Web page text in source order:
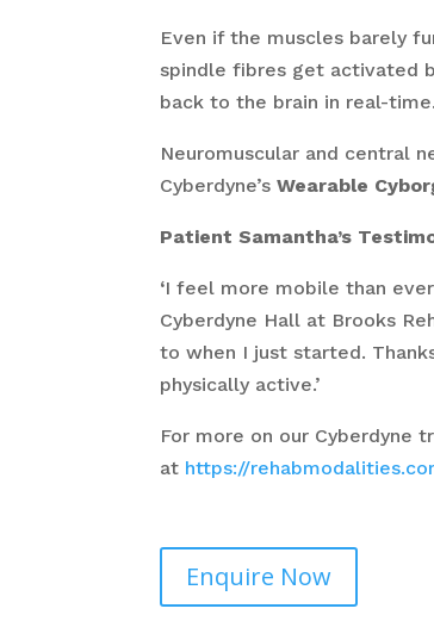
Even if the muscles barely
spindle fibres get activated
back to the brain in real-time.
Neuromuscular and central
Cyberdyne’sWearable
Patient Samantha’s
‘I feel more mobile than
Cyberdyne Hall at Brooks
to when I just started.
physically active.’
For more on our Cyberdyne
at https://
Enquire Now